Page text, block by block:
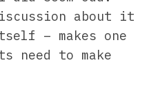
about it
– makes one
to make